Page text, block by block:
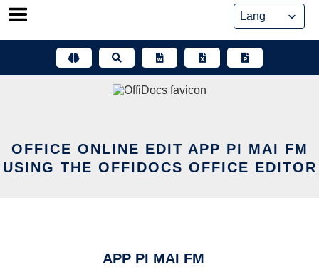
Skip
OFFICE ONLINE EDIT APP PI MAI FM
USING THE OFFIDOCS OFFICE EDITOR
APP PI MAI FM